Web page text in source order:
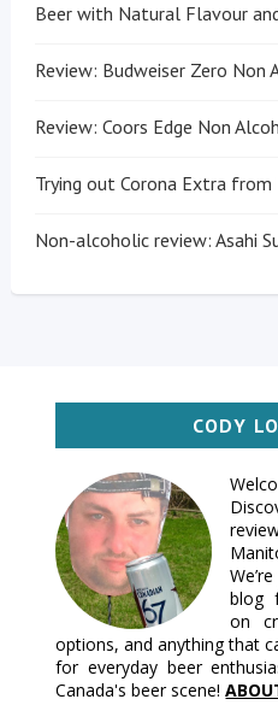
Beer with Natural Flavour
Review: Budweiser Zero Non
Review: Coors Edge Non
Trying out Corona Extra from
Non-alcoholic review: Asahi
CODY
blog
on
options, and anything that
for everyday beer
Canada's beer scene!